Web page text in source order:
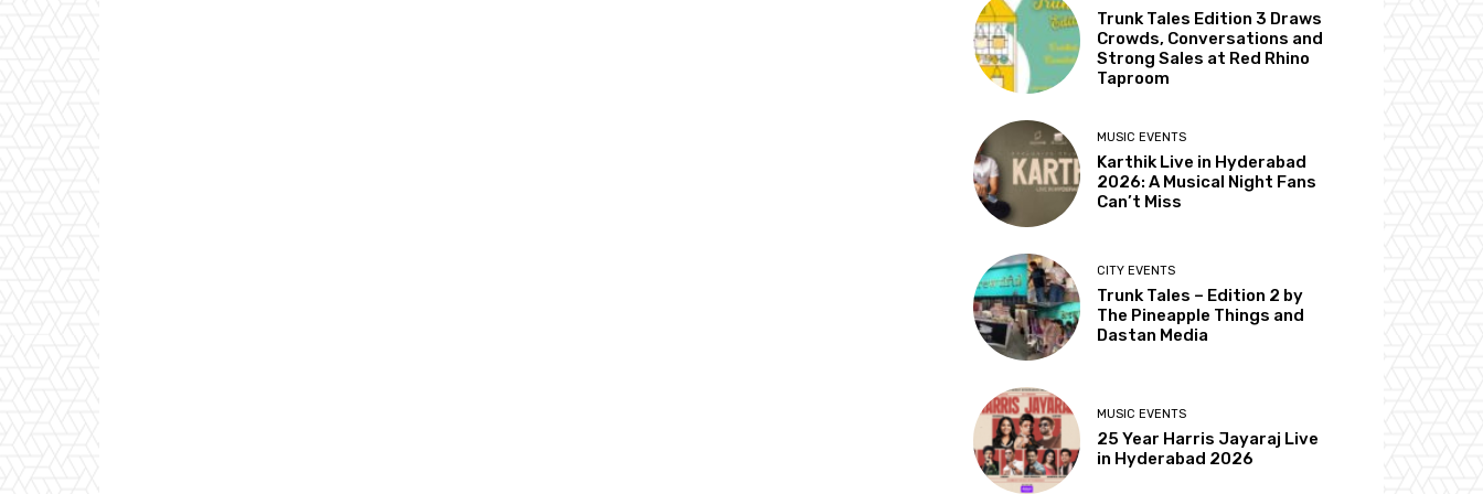
Trunk Tales Edition 3 Draws
Crowds, Conversations and
Strong Sales at Red Rhino
Taproom
MUSIC EVENTS
Karthik Live in Hyderabad
2026: A Musical Night Fans
Can’t Miss
CITY EVENTS
Trunk Tales – Edition 2 by
The Pineapple Things and
Dastan Media
MUSIC EVENTS
25 Year Harris Jayaraj Live
in Hyderabad 2026